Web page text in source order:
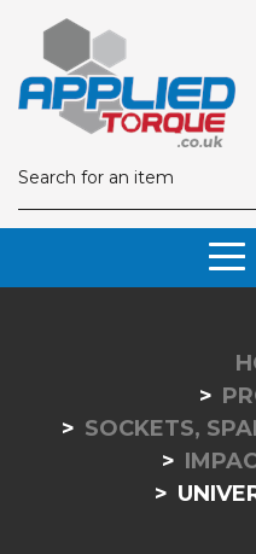
SOCKETS,